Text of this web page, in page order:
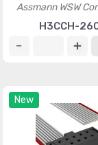
Assmann WSW
H3CCH-
New